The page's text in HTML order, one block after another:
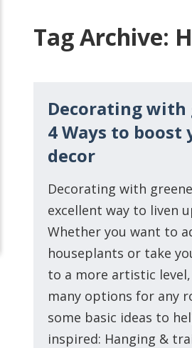
Tag Archive:
Decorating with
4 Ways to boost
decor
Decorating with
excellent way to liven
Whether you want to
houseplants or take
to a more artistic
many options for any
some basic ideas to
inspired: Hanging &